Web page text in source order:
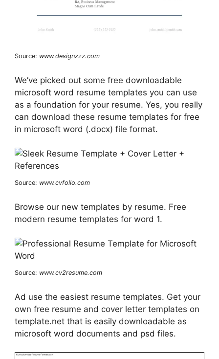
Source: www.designzzz.com
We’ve picked out some free downloadable
microsoft word resume templates you can use
as a foundation for your resume. Yes, you really
can download these resume templates for free
in microsoft word (.docx) file format.
Source: www.cvfolio.com
Browse our new templates by resume. Free
modern resume templates for word 1.
Source: www.cv2resume.com
Ad use the easiest resume templates. Get your
own free resume and cover letter templates on
template.net that is easily downloadable as
microsoft word documents and psd files.